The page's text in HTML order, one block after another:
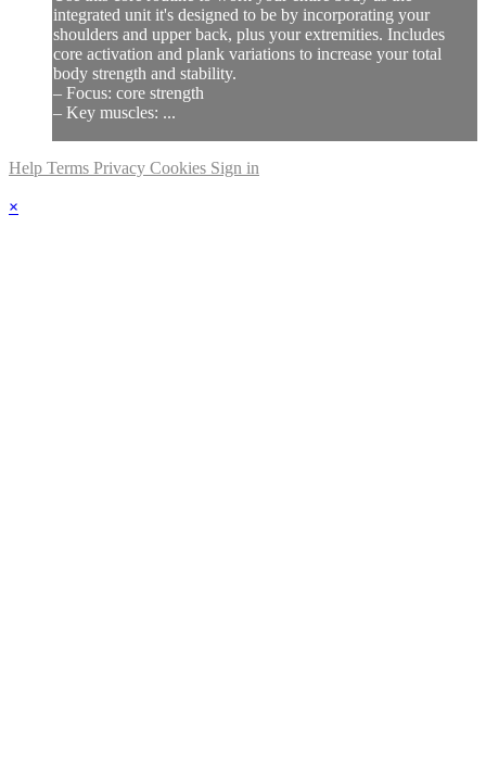
integrated unit it's designed to be by incorporating your
shoulders and upper back, plus your extremities. Includes
core activation and plank variations to increase your total
body strength and stability.
– Focus: core strength
– Key muscles: ...
Help Terms Privacy Cookies Sign in
×